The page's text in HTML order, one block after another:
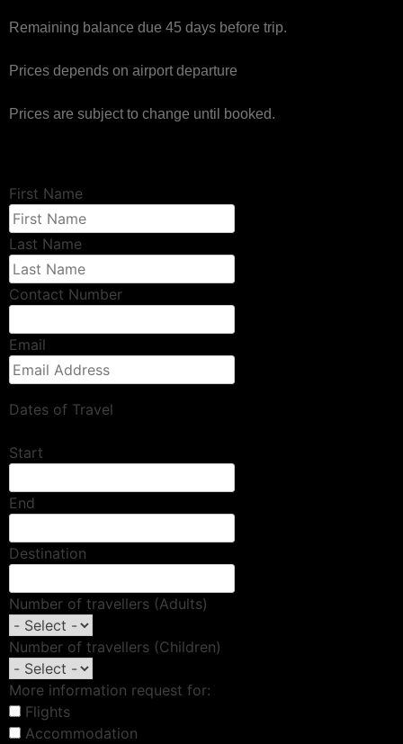
Remaining balance due 45 days before trip.
Prices depends on airport departure
Prices are subject to change until booked.
First Name
Last Name
Contact Number
Email
Dates of Travel
Start
End
Destination
Number of travellers (Adults)
Number of travellers (Children)
More information request for:
Flights
Accommodation